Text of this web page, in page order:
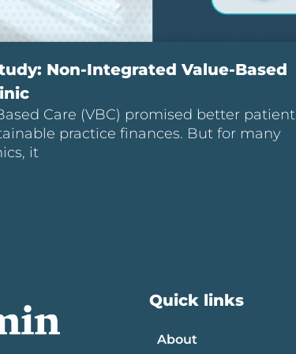
Non-Integrated Value-Based
Care (VBC) promised better patient
practice finances. But for many
it
Quick links
About